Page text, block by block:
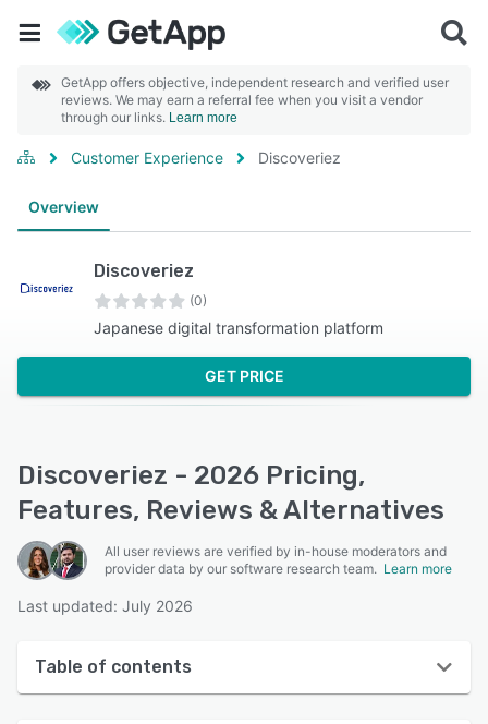
GetApp offers objective, independent research and verified user
reviews. We may earn a referral fee when you visit a vendor
through our links. Learn more
Customer Experience Discoveriez
Overview
Discoveriez
(0)
Japanese digital transformation platform
GET PRICE
Discoveriez - 2026 Pricing,
Features, Reviews & Alternatives
All user reviews are verified by in-house moderators and
provider data by our software research team. Learn more
Last updated: July 2026
Table of contents